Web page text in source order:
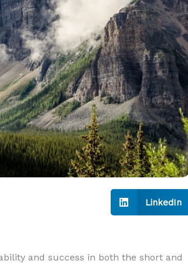
LinkedIn
and success⁢ in‍ both​ the short and